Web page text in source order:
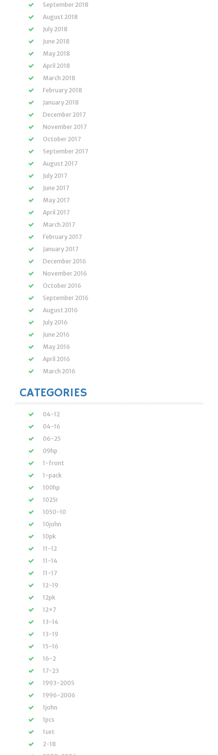
September 2018
August 2018
July 2018
June 2018
May 2018
April 2018
March 2018
February 2018
January 2018
December 2017
November 2017
October 2017
September 2017
August 2017
July 2017
June 2017
May 2017
April 2017
March 2017
February 2017
January 2017
December 2016
November 2016
October 2016
September 2016
August 2016
July 2016
June 2016
May 2016
April 2016
March 2016
CATEGORIES
04-12
04-16
06-25
09hp
1-front
1-pack
100hp
1025r
1050-10
10john
10pk
11-12
11-14
11-17
12-19
12pk
12×7
13-14
13-19
15-16
16-2
17-23
1993-2005
1996-2006
1john
1pcs
1set
2-18